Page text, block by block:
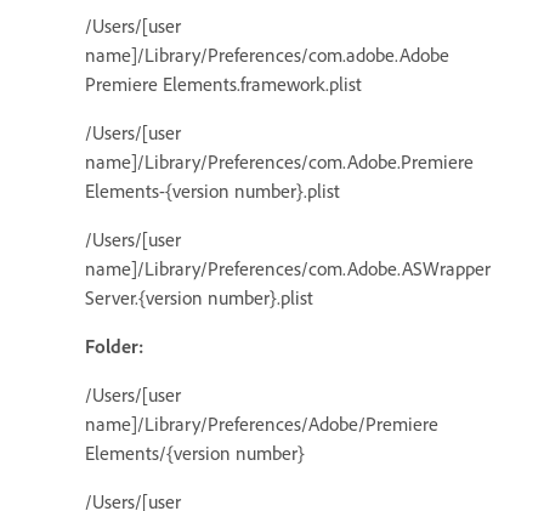
/Users/[user
name]/Library/Preferences/com.adobe.Adobe
Premiere Elements.framework.plist
/Users/[user
name]/Library/Preferences/com.Adobe.Premiere
Elements-{version number}.plist
/Users/[user
name]/Library/Preferences/com.Adobe.ASWrapper
Server.{version number}.plist
Folder:
/Users/[user
name]/Library/Preferences/Adobe/Premiere
Elements/{version number}
/Users/[user